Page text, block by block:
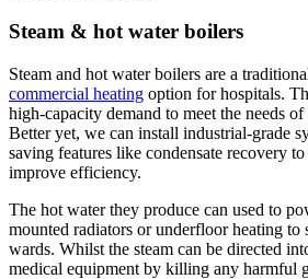
Steam & hot water boilers
Steam and hot water boilers are a
commercial heating option for hospitals.
high-capacity demand to meet the needs
Better yet, we can install industrial-grade
saving features like condensate recovery
improve efficiency.
The hot water they produce can used to
mounted radiators or underfloor heating to
wards. Whilst the steam can be directed
medical equipment by killing any harmful